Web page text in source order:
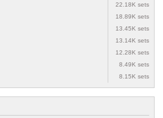
22.18K sets
18.89K sets
13.45K sets
13.14K sets
12.28K sets
8.49K sets
8.15K sets